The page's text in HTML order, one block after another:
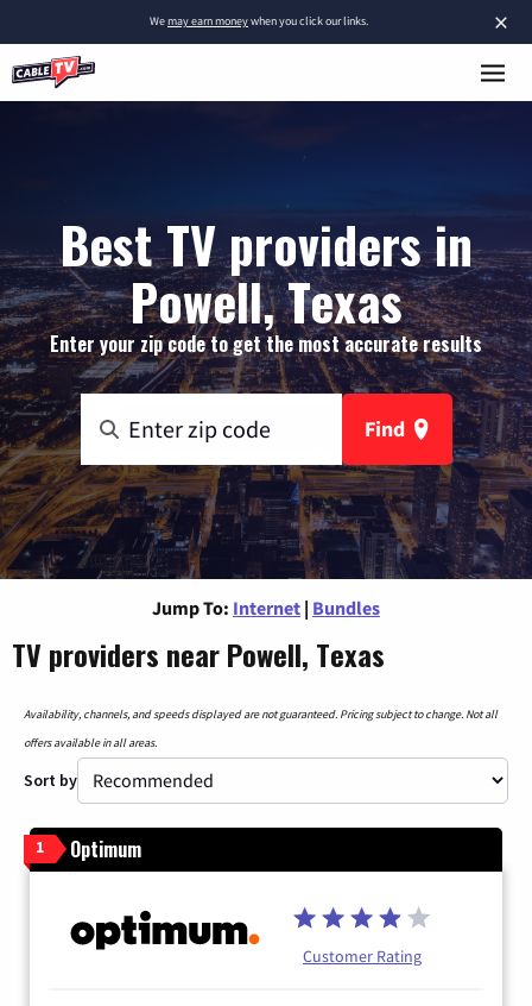
×
Wemay earn moneywhen you click our links.
Best TV providers in
Powell, Texas
Enter your zip code to get the most accurate results
Find
Jump To: Internet | Bundles
TV providers near Powell, Texas
Availability, channels, and speeds displayed are not guaranteed. Pricing subject to change. Not all
offers available in all areas.
Sort by
1 Optimum
Customer Rating